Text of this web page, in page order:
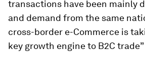
transactions have been mainly
and demand from the same
cross-border e-Commerce is
key growth engine to B2C trade”